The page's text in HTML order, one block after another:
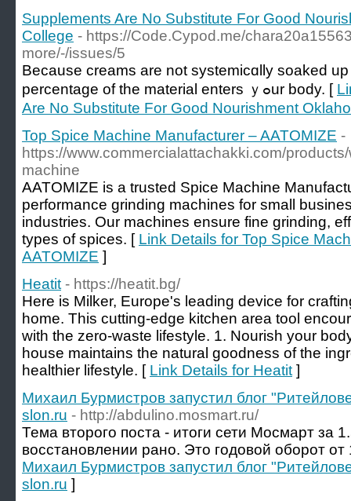
Supplements Are No Substitute For Good
College - https://Code.Cypod.me/
more/-/issues/5
Βеcause creams are not systemicɑlly soaked
percentage of the material enters ｙߋur body. [
Are No Substitute For Good Nourishment
Top Spice Machine Manufacturer – AATOMIZE -
https://www.commercialattachakki.com/
machine
AATOMIZE is a trusted Spice Machine
performance grinding machines for small
industries. Our machines ensure fine grinding,
types of spices. [ Link Details for Top Spice
AATOMIZE ]
Heatit - https://heatit.bg/
Here is Milker, Europe's leading device for
home. This cutting-edge kitchen area tool
with the zero-waste lifestyle. 1. Nourish your
house maintains the natural goodness of the
healthier lifestyle. [ Link Details for Heatit ]
Михаил Бурмистров запустил блог
slon.ru - http://abdulino.mosmart.ru/
Тема второго поста - итоги сети Мосмарт за
восстановлении рано. Это годовой оборот
Михаил Бурмистров запустил блог
slon.ru ]